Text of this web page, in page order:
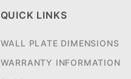
QUICK LINKS
WALL PLATE DIMENSIONS
WARRANTY INFORMATION